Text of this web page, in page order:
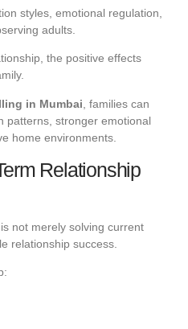
styles, emotional regulation,
adults.
the positive effects
in Mumbai , families can
patterns, stronger emotional
home environments.
Relationship
not merely solving current
relationship success.